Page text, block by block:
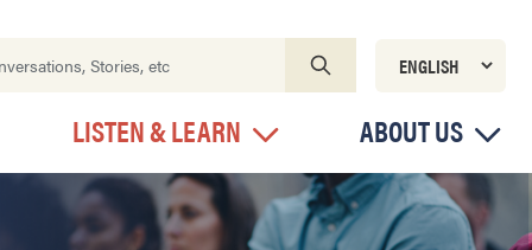
LISTEN & LEARN ABOUT US